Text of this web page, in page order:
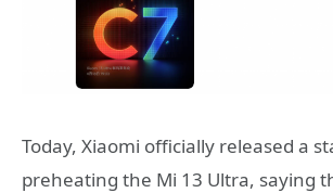
Today, Xiaomi officially released a
preheating the Mi 13 Ultra, saying